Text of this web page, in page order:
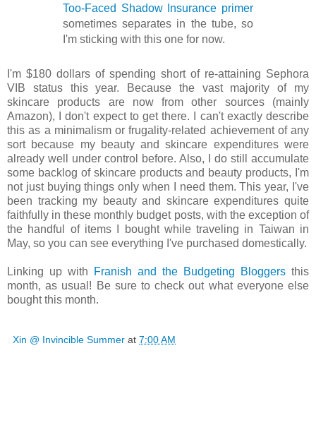
Too-Faced Shadow Insurance primer
sometimes separates in the tube, so
I'm sticking with this one for now.
I'm $180 dollars of spending short of re-attaining Sephora
VIB status this year. Because the vast majority of my
skincare products are now from other sources (mainly
Amazon), I don't expect to get there. I can't exactly describe
this as a minimalism or frugality-related achievement of any
sort because my beauty and skincare expenditures were
already well under control before. Also, I do still accumulate
some backlog of skincare products and beauty products, I'm
not just buying things only when I need them. This year, I've
been tracking my beauty and skincare expenditures quite
faithfully in these monthly budget posts, with the exception of
the handful of items I bought while traveling in Taiwan in
May, so you can see everything I've purchased domestically.
Linking up with Franish and the Budgeting Bloggers this
month, as usual! Be sure to check out what everyone else
bought this month.
Xin @ Invincible Summer at 7:00 AM